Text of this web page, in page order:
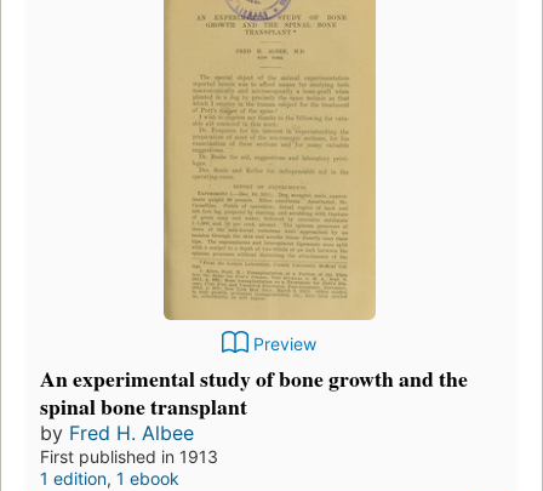
Preview
An experimental study of bone growth and the
spinal bone transplant
by Fred H. Albee
First published in 1913
1 edition, 1 ebook